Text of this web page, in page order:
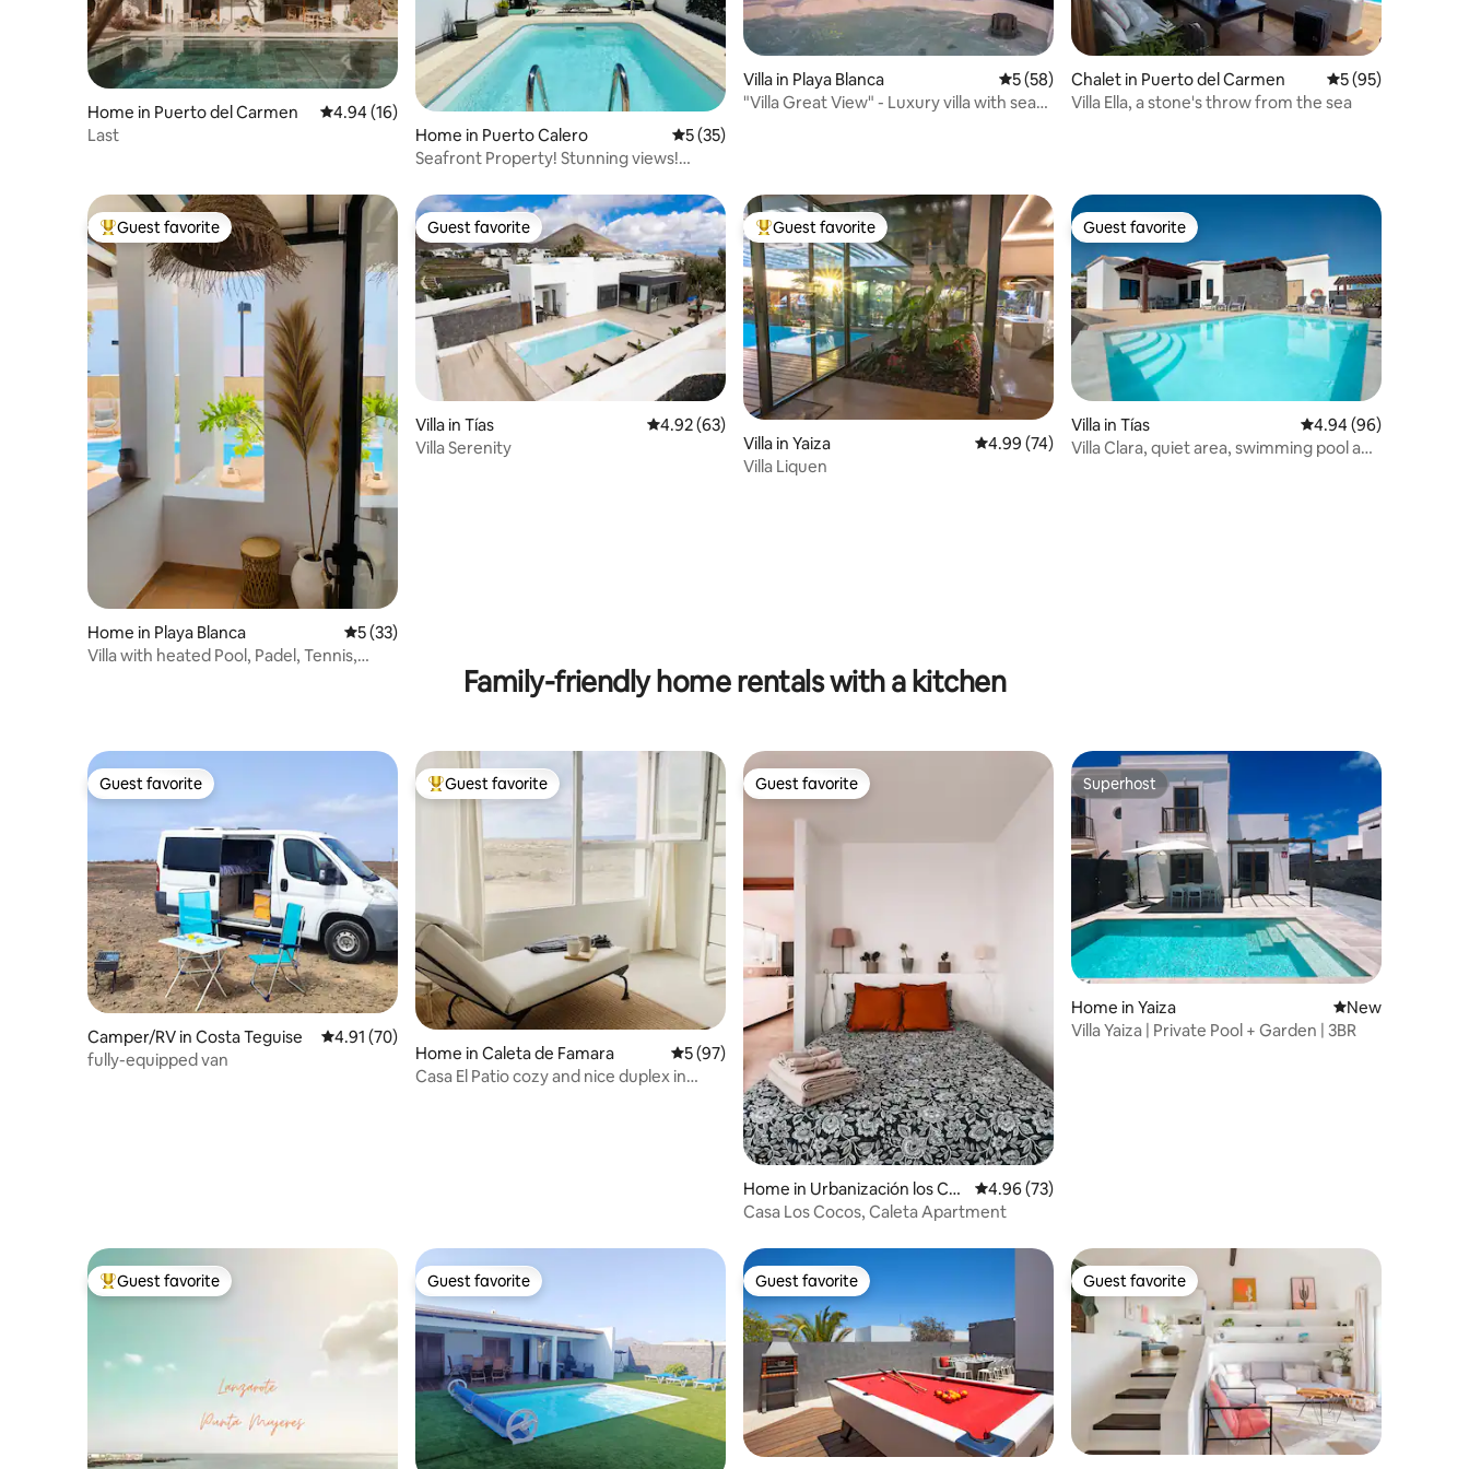
Home in Puerto del Carmen 4.94 out of 5 average rating, 16 reviews
4.94 (16)
Last
Home in Puerto Calero 5 out of 5 average rating, 35 reviews
5 (35)
Seafront Property! Stunning views!
Villa in Playa Blanca 5 out of 5 average rating, 58 reviews
5 (58)
"Villa Great View" - Luxury villa with sea
Chalet in Puerto del Carmen 5 out of 5 average
5 (95)
Villa Ella, a stone's throw from the sea
Top guest favorite
Guest favorite
Home in Playa Blanca 5 out of 5 average rating, 33 reviews
5 (33)
Villa with heated Pool, Padel, Tennis,
Guest favorite
Guest favorite
Villa in Tías 4.92 out of 5 average rating, 63 reviews
4.92 (63)
Villa Serenity
Top guest favorite
Guest favorite
Villa in Yaiza 4.99 out of 5 average rating, 74 reviews
4.99 (74)
Villa Liquen
Guest favorite
Guest favorite
Villa in Tías 4.94 out of 5 average
4.94 (96)
Villa Clara, quiet area, swimming pool and
Family-friendly home rentals with a kitchen
Guest favorite
Guest favorite
Camper/RV in Costa Teguise 4.91 out of 5 average rating, 70 reviews
4.91 (70)
fully-equipped van
Top guest favorite
Guest favorite
Home in Caleta de Famara 5 out of 5 average rating, 97 reviews
5 (97)
Casa El Patio cozy and nice duplex in
Guest favorite
Guest favorite
Home in Urbanización los Co
coteros
4.96 out of 5 average rating, 73 reviews
4.96 (73)
Casa Los Cocos, Caleta Apartment
Superhost
Superhost
Home in Yaiza New place to stay
New
Villa Yaiza | Private Pool + Garden | 3BR
Top guest favorite
Guest favorite Guest favorite
Guest favorite Guest favorite
Guest favorite Guest favorite
Guest favorite